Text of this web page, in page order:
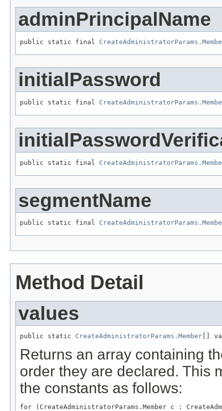
adminPrincipalName
public static final
initialPassword
public static final
public static final
segmentName
public static final
Method Detail
values
public static CreateAdministratorParams.Member []
Returns an array containing
order they are declared. This
the constants as follows:
for (CreateAdministratorParams.Member c :